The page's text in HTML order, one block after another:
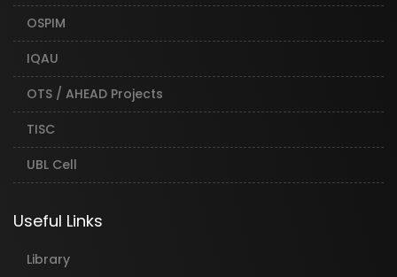
OSPIM
IQAU
OTS / AHEAD Projects
TISC
UBL Cell
Useful Links
Library